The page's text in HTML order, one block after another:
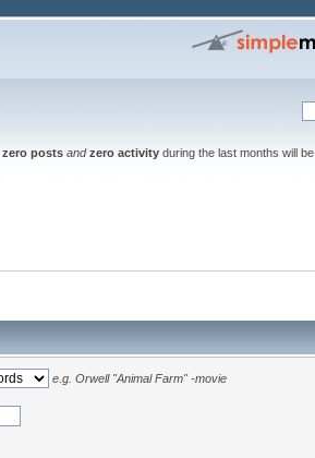
zero posts and zero activityduring the last months will be
e.g. Orwell "Animal Farm" -movie